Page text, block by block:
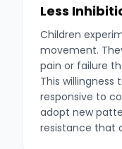
Less
Children
movement.
pain or failure
This
responsive to
adopt new
resistance that